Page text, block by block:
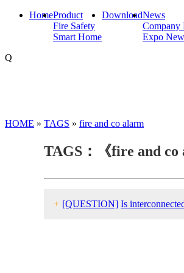
HomeProduct
Fire Safety
Smart Home
DownloadNews
Company
Expo
Q
HOME » TAGS » fire and co alarm
TAGS：《fire and co
+ [QUESTION] Is